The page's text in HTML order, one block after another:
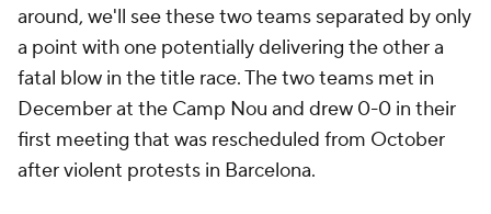
around, we'll see these two teams separated by only
a point with one potentially delivering the other a
fatal blow in the title race. The two teams met in
December at the Camp Nou and drew 0-0 in their
first meeting that was rescheduled from October
after violent protests in Barcelona.